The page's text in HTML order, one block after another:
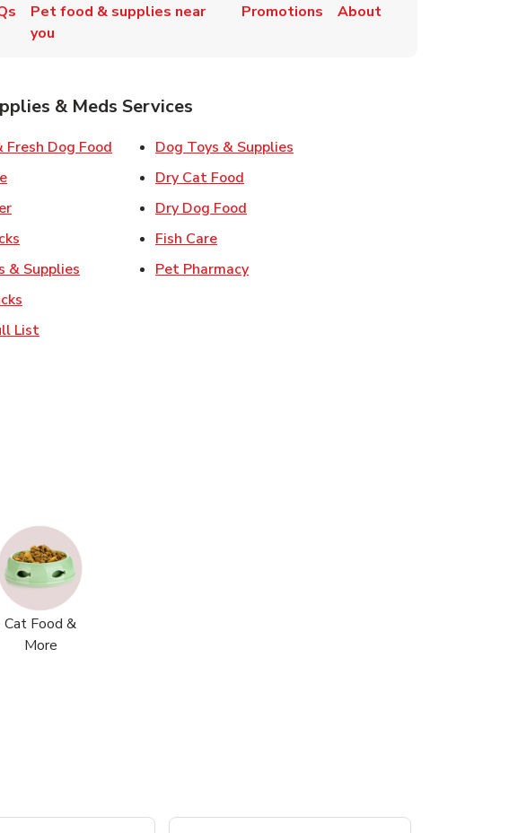
Pet food & supplies near
you
Promotions About
& Meds Services
Fresh Dog Food Link Opens in New Tab
Link Opens in New Tab
Link Opens in New Tab
Link Opens in New Tab
& Supplies Link Opens in New Tab
Dog Toys & Supplies
Dry Cat Food
Dry Dog Food
Fish CareLink Opens in New Tab
Pet PharmacyLink Opens in New Tab
List
Cat Food &
More